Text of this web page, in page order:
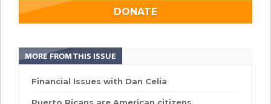
DONATE
MORE FROM THIS ISSUE
Financial Issues with Dan Celia
Puerto Ricans are American citizens